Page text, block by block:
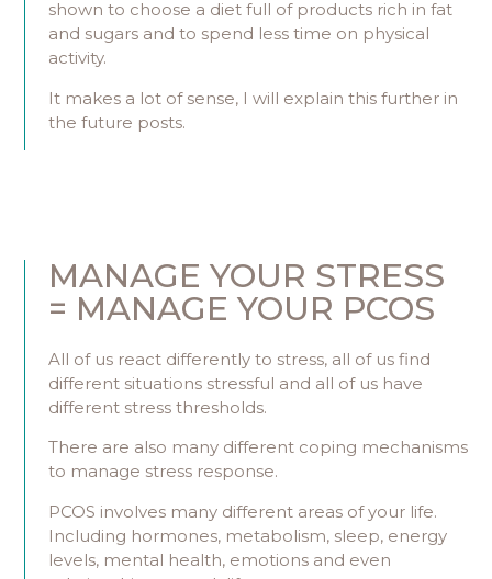
shown to choose a diet full of products rich in fat
and sugars and to spend less time on physical
activity.
It makes a lot of sense, I will explain this further in
the future posts.
MANAGE YOUR STRESS
= MANAGE YOUR PCOS
All of us react differently to stress, all of us find
different situations stressful and all of us have
different stress thresholds.
There are also many different coping mechanisms
to manage stress response.
PCOS involves many different areas of your life.
Including hormones, metabolism, sleep, energy
levels, mental health, emotions and even